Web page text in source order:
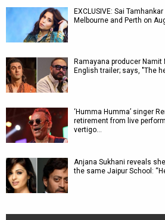
EXCLUSIVE: Sai
Melbourne and Perth on
Ramayana producer Namit
English trailer; says, "The
‘Humma Humma’ singer
retirement from live
vertigo…
Anjana Sukhani reveals
the same Jaipur School: